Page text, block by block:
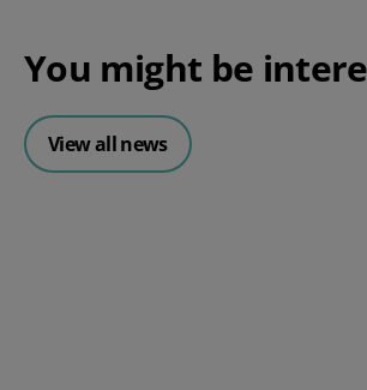
You might be
View all news